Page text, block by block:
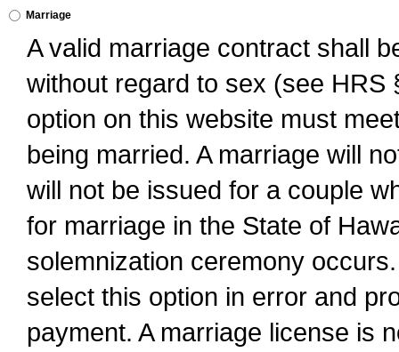
Marriage
A valid marriage contract shall
without regard to sex (see
option on this website must
being married. A marriage will
will not be issued for a couple
for marriage in the State of
solemnization ceremony
select this option in error and
payment. A marriage license is